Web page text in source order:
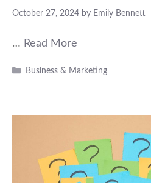
October 27, 2024 by Emily Bennett
… Read More
Categories
Business & Marketing